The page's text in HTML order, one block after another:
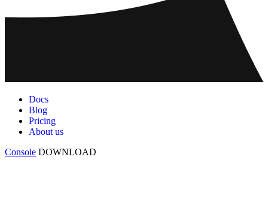
Docs
Blog
Pricing
About us
Console DOWNLOAD